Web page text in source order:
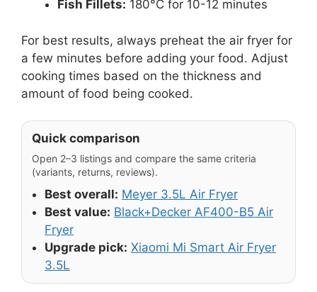
Fish Fillets: 180°C for 10-12 minutes
For best results, always preheat the air fryer for
a few minutes before adding your food. Adjust
cooking times based on the thickness and
amount of food being cooked.
Quick comparison
Open 2–3 listings and compare the same criteria
(variants, returns, reviews).
Best overall: Meyer 3.5L Air Fryer
Best value: Black+Decker AF400-B5 Air
Fryer
Upgrade pick: Xiaomi Mi Smart Air Fryer
3.5L